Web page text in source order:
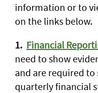
information or to
on the links below.
1. Financial
need to show
and are required
quarterly financial